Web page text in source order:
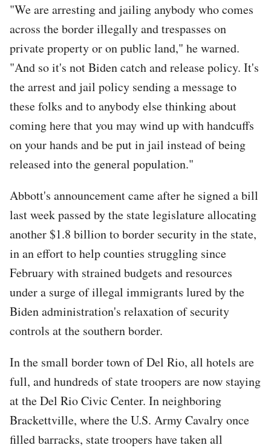
"We are arresting and jailing anybody who comes
across the border illegally and trespasses on
private property or on public land," he warned.
"And so it's not Biden catch and release policy. It's
the arrest and jail policy sending a message to
these folks and to anybody else thinking about
coming here that you may wind up with handcuffs
on your hands and be put in jail instead of being
released into the general population."
Abbott's announcement came after he signed a bill
last week passed by the state legislature allocating
another $1.8 billion to border security in the state,
in an effort to help counties struggling since
February with strained budgets and resources
under a surge of illegal immigrants lured by the
Biden administration's relaxation of security
controls at the southern border.
In the small border town of Del Rio, all hotels are
full, and hundreds of state troopers are now staying
at the Del Rio Civic Center. In neighboring
Brackettville, where the U.S. Army Cavalry once
filled barracks, state troopers have taken all